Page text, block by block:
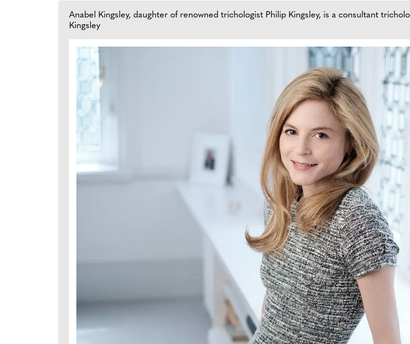
Anabel Kingsley, daughter of renowned trichologist Philip Kingsley, is a consultant
Kingsley